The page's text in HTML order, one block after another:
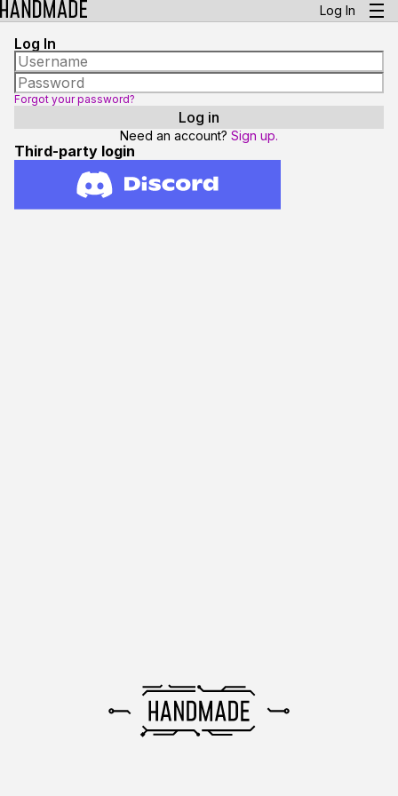
Log In
Log In
Forgot your password?
Need an account? Sign up.
Third-party login